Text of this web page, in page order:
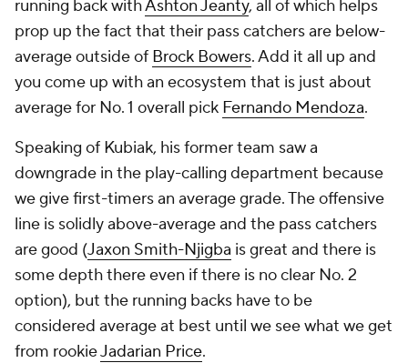
running back withAshton Jeanty, all of which helps
prop up the fact that their pass catchers are below-
average outside of Brock Bowers. Add it all up and
you come up with an ecosystem that is just about
average for No. 1 overall pick Fernando Mendoza.
Speaking of Kubiak, his former team saw a
downgrade in the play-calling department because
we give first-timers an average grade. The offensive
line is solidly above-average and the pass catchers
are good (Jaxon Smith-Njigba is great and there is
some depth there even if there is no clear No. 2
option), but the running backs have to be
considered average at best until we see what we get
from rookieJadarian Price.